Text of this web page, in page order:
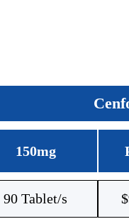
150mg
90 Tablet/s $